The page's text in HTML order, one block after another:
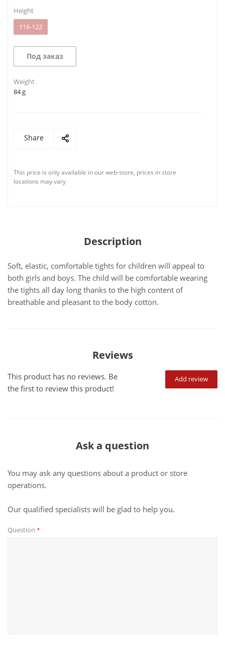
Height
116-122
Под заказ
Weight
84 g
Share
This price is only available in our web-store, prices in store
locations may vary
Description
Soft, elastic, comfortable tights for children will appeal to
both girls and boys. The child will be comfortable wearing
the tights all day long thanks to the high content of
breathable and pleasant to the body cotton.
Reviews
Add review
This product has no reviews. Be
the first to review this product!
Ask a question
You may ask any questions about a product or store
operations.
Our qualified specialists will be glad to help you.
Question *